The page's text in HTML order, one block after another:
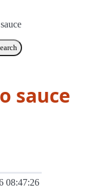
sauce
08:47:26